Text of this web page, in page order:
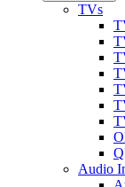
TVs
Audio